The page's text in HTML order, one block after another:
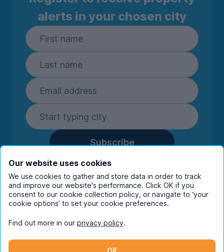
alerts in your chosen city
Subscribe
By entering your details you are confirming
you're happy to receive marketing
communications from UniHomes and its group
companies.View ourprivacy policy.
Instagram
Our website uses cookies
We use cookies to gather and store data in order to track
and improve our website's performance. Click OK if you
consent to our cookie collection policy, or navigate to ‘your
cookie options’ to set your cookie preferences.
Find out more in our privacy policy.